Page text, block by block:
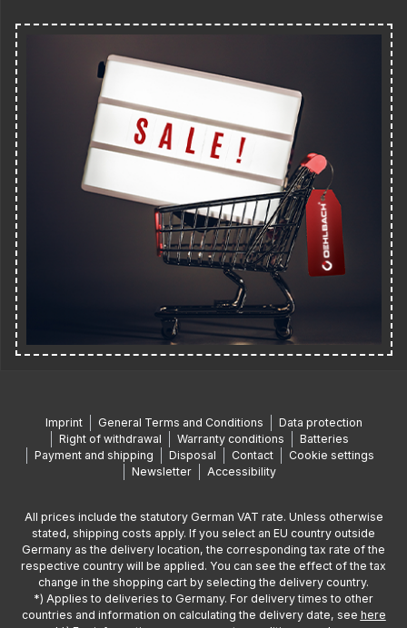
Imprint General Terms and Conditions
Data protection
Right of withdrawal
Warranty conditions
Batteries
Payment and shipping
Disposal Contact
Cookie settings
Newsletter
Accessibility
All prices include the statutory German VAT rate. Unless otherwise
stated, shipping costs apply. If you select an EU country outside
Germany as the delivery location, the corresponding tax rate of the
respective country will be applied. You can see the effect of the tax
change in the shopping cart by selecting the delivery country.
*) Applies to deliveries to Germany. For delivery times to other
countries and information on calculating the delivery date, see here